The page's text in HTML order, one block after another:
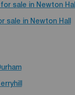
sale in Newton Hall
sale in Newton Hall